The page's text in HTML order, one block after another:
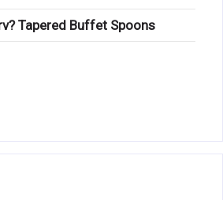
Tapered Buffet Spoons